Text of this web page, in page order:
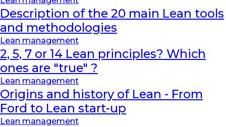
Description of the 20 main Lean tools
and methodologies
Lean management
2, 5, 7 or 14 Lean principles? Which
ones are "true" ?
Lean management
Origins and history of Lean - From
Ford to Lean start-up
Lean management